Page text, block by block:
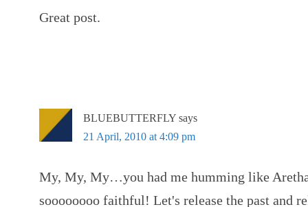
Great post.
BLUEBUTTERFLY says
21 April, 2010 at 4:09 pm
My, My, My…you had me humming like
soooooooo faithful! Let's release the past and